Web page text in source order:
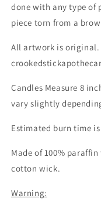
done with any type of
piece torn from a
All artwork is original.
Candles Measure 8
vary slightly
Estimated burn time is
Made of 100%
cotton wick.
Warning: